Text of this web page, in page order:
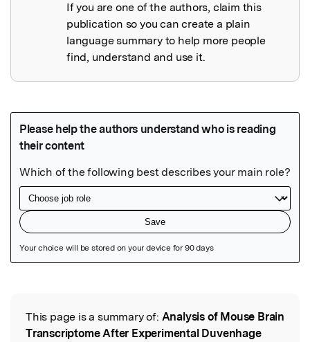
If you are one of the authors, claim this
publication so you can create a plain
language summary to help more people
find, understand and use it.
Read the Original
This page is a summary of: Analysis of Mouse Brain
Transcriptome After Experimental Duvenhage